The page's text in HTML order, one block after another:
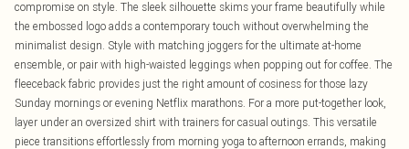
compromise on style. The sleek silhouette skims your frame beautifully while
the embossed logo adds a contemporary touch without overwhelming the
minimalist design. Style with matching joggers for the ultimate at-home
ensemble, or pair with high-waisted leggings when popping out for coffee. The
fleeceback fabric provides just the right amount of cosiness for those lazy
Sunday mornings or evening Netflix marathons. For a more put-together look,
layer under an oversized shirt with trainers for casual outings. This versatile
piece transitions effortlessly from morning yoga to afternoon errands, making